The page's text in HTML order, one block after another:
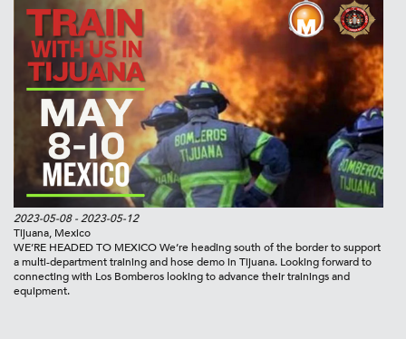
2023-05-08- 2023-05-12
Tijuana, Mexico
WE’RE HEADED TO MEXICO We’re heading south of the border to support
a multi-department training and hose demo in Tijuana. Looking forward to
connecting with Los Bomberos looking to advance their trainings and
equipment.